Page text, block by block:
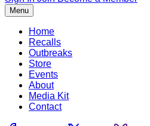
Menu
Home
Recalls
Outbreaks
Store
Events
About
Media Kit
Contact